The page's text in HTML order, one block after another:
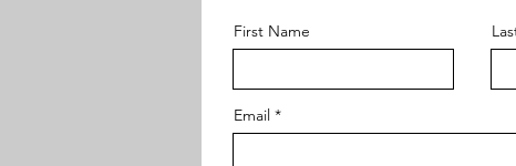
First Name
Email